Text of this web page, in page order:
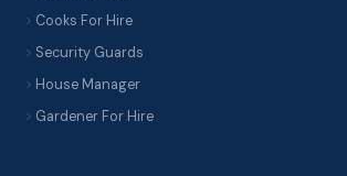
Cooks For Hire
Security Guards
House Manager
Gardener For Hire